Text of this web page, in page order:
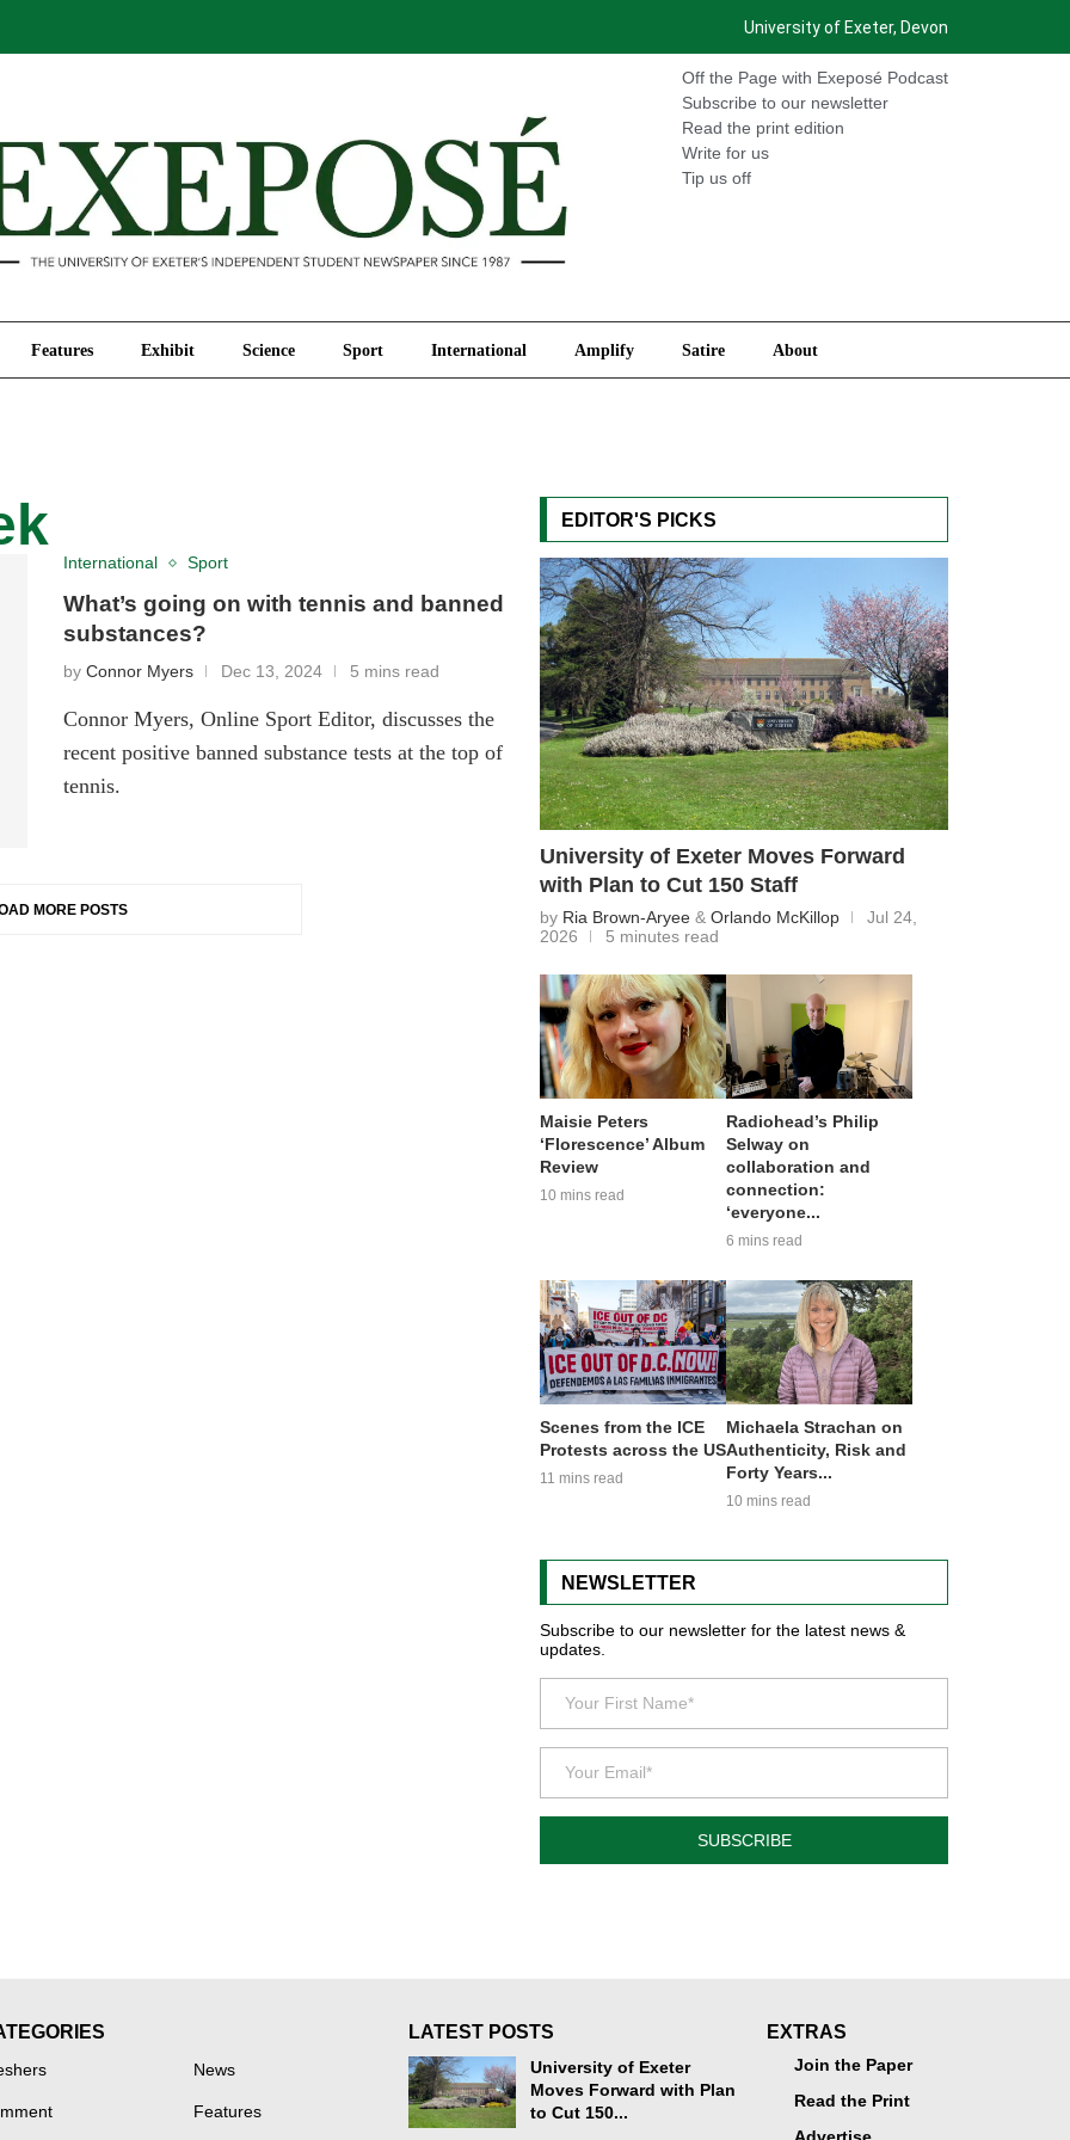
University of Exeter, Devon
Off the Page with Exeposé Podcast
Subscribe to our newsletter
Read the print edition
Write for us
Tip us off
Features Exhibit Science Sport International Amplify Satire About
Satire About
International Sport
What’s going on with tennis and banned
substances?
byConnor Myers Dec 13, 2024 5 mins read
Connor Myers, Online Sport Editor, discusses the
recent positive banned substance tests at the top of
tennis.
MORE POSTS
EDITOR'S PICKS
University of Exeter Moves Forward
with Plan to Cut 150 Staff
by Ria Brown-Aryee & Orlando McKillop
Jul 24,
2026
5 minutes read
Maisie Peters
‘Florescence’ Album
Review
10 mins read
Radiohead’s Philip
Selway on
collaboration and
connection:
‘everyone...
6 mins read
Scenes from the ICE
Protests across the US
11 mins read
Michaela Strachan on
Authenticity, Risk and
Forty Years...
10 mins read
NEWSLETTER
Subscribe to our newsletter for the latest news &
updates.
SUBSCRIBE
News
Features
LATEST POSTS
University of Exeter
Moves Forward with Plan
to Cut 150...
EXTRAS
Join the Paper
Read the Print